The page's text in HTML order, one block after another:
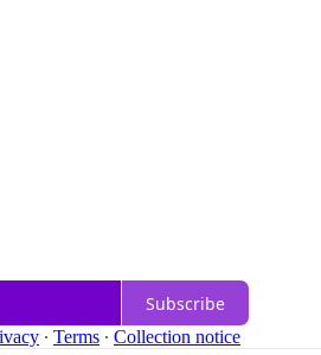
Subscribe
∙ Terms ∙ Collection notice